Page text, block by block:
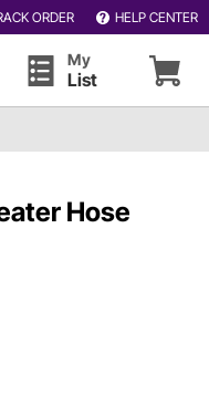
ORDER HELP CENTER
My
List
Hose